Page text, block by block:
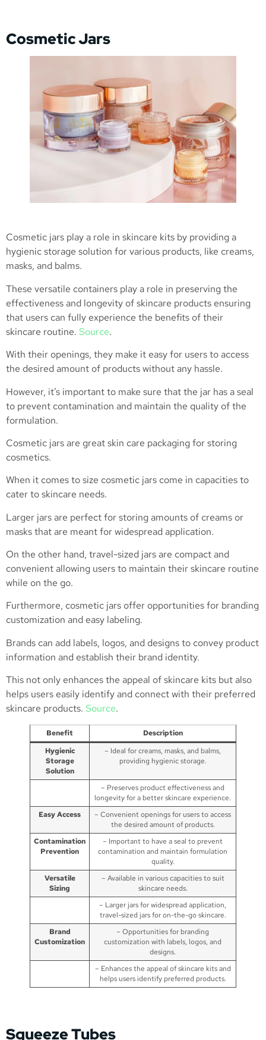
Cosmetic Jars
Cosmetic jars play a role in skincare kits by providing a
hygienic storage solution for various products, like creams,
masks, and balms.
These versatile containers play a role in preserving the
effectiveness and longevity of skincare products ensuring
that users can fully experience the benefits of their
skincare routine. Source.
With their openings, they make it easy for users to access
the desired amount of products without any hassle.
However, it’s important to make sure that the jar has a seal
to prevent contamination and maintain the quality of the
formulation.
Cosmetic jars are great skin care packaging for storing
cosmetics.
When it comes to size cosmetic jars come in capacities to
cater to skincare needs.
Larger jars are perfect for storing amounts of creams or
masks that are meant for widespread application.
On the other hand, travel-sized jars are compact and
convenient allowing users to maintain their skincare routine
while on the go.
Furthermore, cosmetic jars offer opportunities for branding
customization and easy labeling.
Brands can add labels, logos, and designs to convey product
information and establish their brand identity.
This not only enhances the appeal of skincare kits but also
helps users easily identify and connect with their preferred
skincare products. Source.
Benefit
Description
Hygienic
Storage
Solution
– Ideal for creams, masks, and balms,
providing hygienic storage.
– Preserves product effectiveness and
longevity for a better skincare experience.
Easy Access
– Convenient openings for users to access
the desired amount of products.
Contamination
Prevention
– Important to have a seal to prevent
contamination and maintain formulation
quality.
Versatile
Sizing
– Available in various capacities to suit
skincare needs.
– Larger jars for widespread application,
travel-sized jars for on-the-go skincare.
Brand
Customization
– Opportunities for branding
customization with labels, logos, and
designs.
– Enhances the appeal of skincare kits and
helps users identify preferred products.
Squeeze Tubes